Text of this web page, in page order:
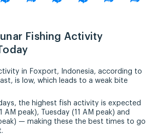
Fishing Activity
in Foxport, Indonesia, according to
is low, which leads to a weak bite
the highest fish activity is expected
AM peak), Tuesday (11 AM peak) and
— making these the best times to go